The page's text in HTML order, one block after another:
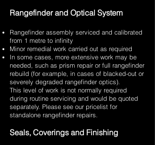
Rangefinder and Optical System
Rangefinder assembly serviced and calibrated
from 1 metre to infinity
Minor remedial work carried out as required
In some cases, more extensive work may be
needed, such as prism repair or full rangefinder
rebuild (for example, in cases of blacked-out or
severely degraded rangefinder optics).
This level of work is not normally required
during routine servicing and would be quoted
separately. Please see our pricelist for
standalone rangefinder repairs.
Seals, Coverings and Finishing